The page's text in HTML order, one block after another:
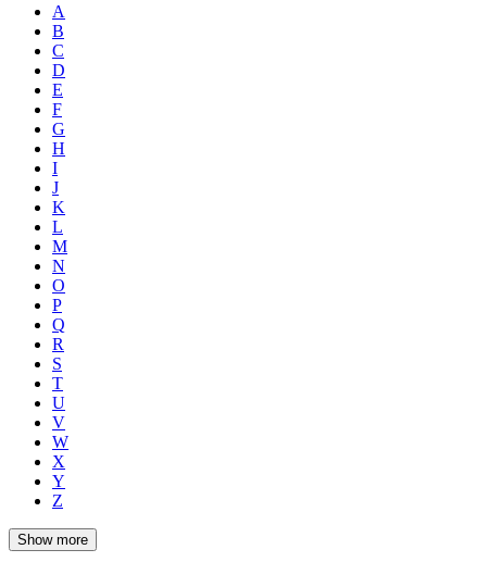
A
B
C
D
E
F
G
H
I
J
K
L
M
N
O
P
Q
R
S
T
U
V
W
X
Y
Z
Show more